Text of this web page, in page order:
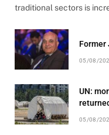
traditional sectors is
Former
05/08/
UN:
05/08/